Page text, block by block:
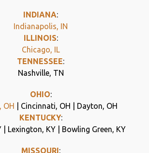
INDIANA:
Indianapolis, IN
ILLINOIS:
Chicago, IL
TENNESSEE:
Nashville, TN
OHIO:
OH | Cincinnati, OH | Dayton, OH
KENTUCKY:
| Lexington, KY | Bowling Green, KY
MISSOURI: